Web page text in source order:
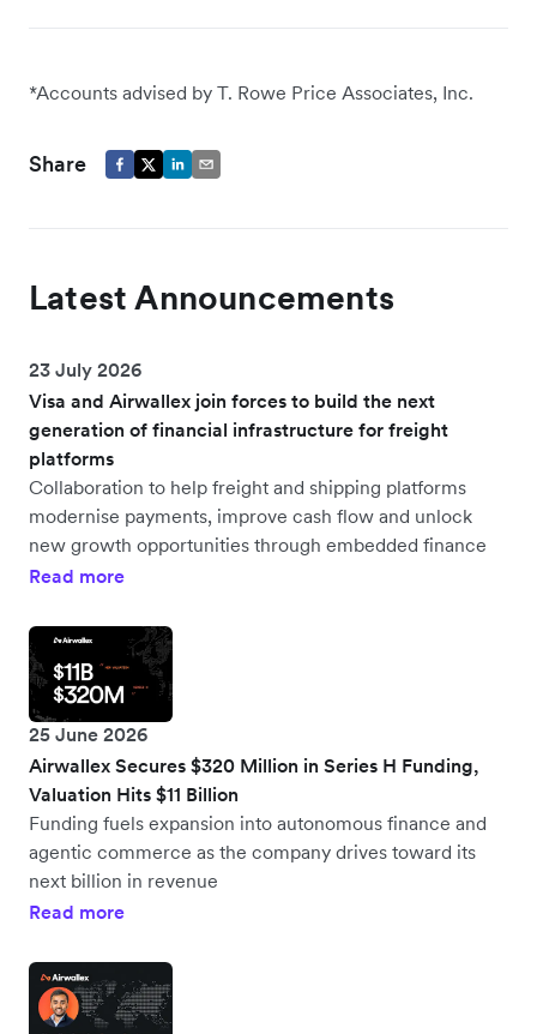
*Accounts advised by T. Rowe Price Associates, Inc.
Share
Latest Announcements
23 July 2026
Visa and Airwallex join forces to build the next
generation of financial infrastructure for freight
platforms
Collaboration to help freight and shipping platforms
modernise payments, improve cash flow and unlock
new growth opportunities through embedded finance
Read more
25 June 2026
Airwallex Secures $320 Million in Series H Funding,
Valuation Hits $11 Billion
Funding fuels expansion into autonomous finance and
agentic commerce as the company drives toward its
next billion in revenue
Read more